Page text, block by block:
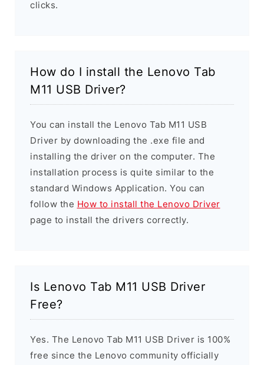
clicks.
How do I install the Lenovo Tab
M11 USB Driver?
You can install the Lenovo Tab M11 USB
Driver by downloading the .exe file and
installing the driver on the computer. The
installation process is quite similar to the
standard Windows Application. You can
follow the How to install the Lenovo Driver
page to install the drivers correctly.
Is Lenovo Tab M11 USB Driver
Free?
Yes. The Lenovo Tab M11 USB Driver is 100%
free since the Lenovo community officially